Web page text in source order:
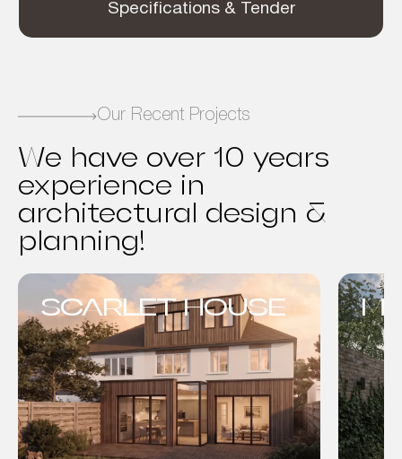
Specifications & Tender
Our Recent Projects
We have over 10 years
experience in
architectural design &
planning!
SCARLET HOUSE